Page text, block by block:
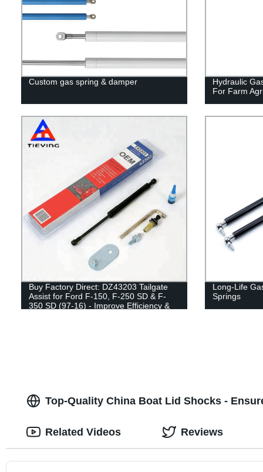
Custom gas spring & damper
Hydraulic
For Farm
Buy Factory Direct: DZ43203 Tailgate
Assist for Ford F-150, F-250 SD & F-
350 SD (97-16) - Improve Efficiency &
Long-Life
Springs
Top-Quality China Boat Lid Shocks -
Related Videos Reviews